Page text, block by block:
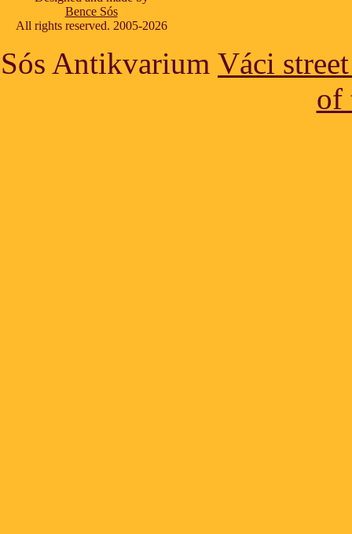
Bence Sós
All rights reserved. 2005-2026
Sós Antikvarium Váci
of